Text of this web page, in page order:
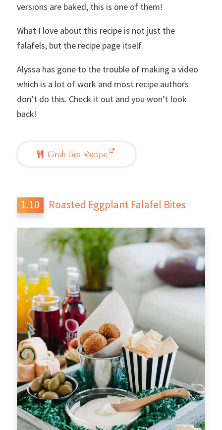
versions are baked, this is one of them!
What I love about this recipe is not just the
falafels, but the recipe page itself.
Alyssa has gone to the trouble of making a video
which is a lot of work and most recipe authors
don’t do this. Check it out and you won’t look
back!
Grab this Recipe
Roasted Eggplant Falafel Bites